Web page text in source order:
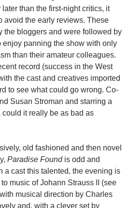
later than the first-night critics, it
avoid the early reviews. These
the bloggers and were followed by
enjoy panning the show with only
than their amateur colleagues.
record (success in the West
the cast and creatives imported
to see what could go wrong. Co-
Susan Stroman and starring a
it really be as bad as
old fashioned and then novel
Paradise Foundis odd and
a cast this talented, the evening is
music of Johann Strauss II (see
musical direction by Charles
and, with a clever set by